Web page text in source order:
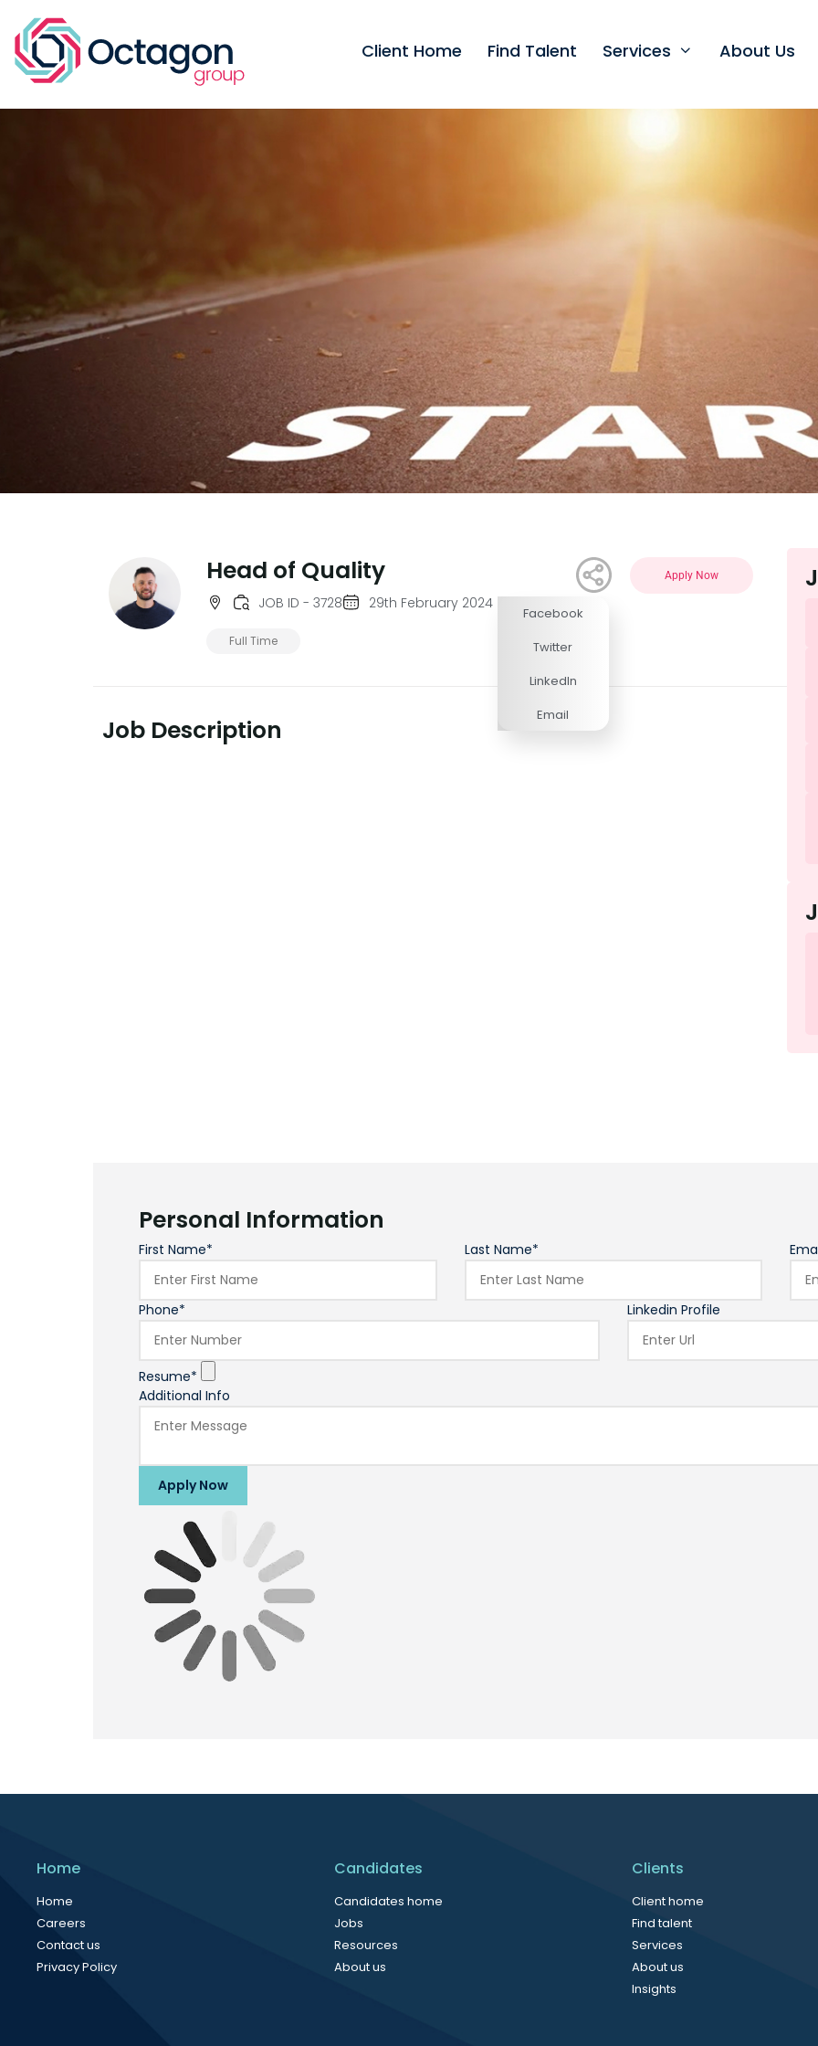
Client Home Find Talent Services About Us
Head of Quality
JOB ID - 3728 29th February 2024
Full Time
Facebook
Twitter
LinkedIn
Email
Apply Now
Job Description
Personal Information
First Name* Last Name*
Phone* Linkedin Profile
Resume*
Additional Info
Apply Now
Home
Home
Careers
Contact us
Privacy Policy
Candidates
Candidates home
Jobs
Resources
About us
Clients
Client home
Find talent
Services
About us
Insights